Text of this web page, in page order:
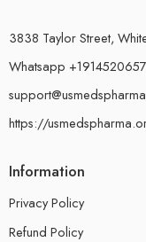
3838 Taylor Street,
Whatsapp
https://
Information
Privacy Policy
Refund Policy